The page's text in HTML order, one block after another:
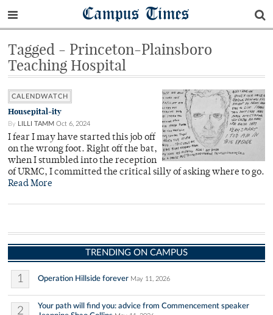
Campus Times
Tagged - Princeton-Plainsboro
Teaching Hospital
CALENDWATCH
Housepital-ity
By LILLI TAMM Oct 6, 2024
I fear I may have started this job off
on the wrong foot. Right off the bat,
when I stumbled into the reception
of URMC, I committed the critical silly of asking where to go.
Read More
TRENDING ON CAMPUS
1 Operation Hillside forever May 11, 2026
2
Your path will find you: advice from Commencement speaker